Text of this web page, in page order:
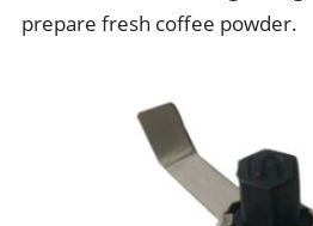
prepare fresh coffee powder.